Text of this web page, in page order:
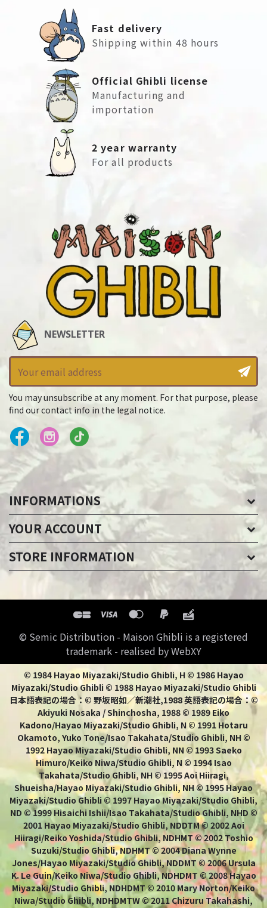
Fast delivery
Shipping within 48 hours
Official Ghibli license
Manufacturing and
importation
2 year warranty
For all products
NEWSLETTER
You may unsubscribe at any moment. For that purpose, please
find our contact info in the legal notice.
INFORMATIONS
YOUR ACCOUNT
STORE INFORMATION
© Semic Distribution - Maison Ghibli is a registered
trademark - realised by WebXY
© 1984 Hayao Miyazaki/Studio Ghibli, H © 1986 Hayao
Miyazaki/Studio Ghibli © 1988 Hayao Miyazaki/Studio Ghibli
日本語表記の場合：© 野坂昭如／新潮社,1988 英語表記の場合：©
Akiyuki Nosaka / Shinchosha, 1988 © 1989 Eiko
Kadono/Hayao Miyazaki/Studio Ghibli, N © 1991 Hotaru
Okamoto, Yuko Tone/Isao Takahata/Studio Ghibli, NH ©
1992 Hayao Miyazaki/Studio Ghibli, NN © 1993 Saeko
Himuro/Keiko Niwa/Studio Ghibli, N © 1994 Isao
Takahata/Studio Ghibli, NH © 1995 Aoi Hiiragi,
Shueisha/Hayao Miyazaki/Studio Ghibli, NH © 1995 Hayao
Miyazaki/Studio Ghibli © 1997 Hayao Miyazaki/Studio Ghibli,
ND © 1999 Hisaichi Ishii/Isao Takahata/Studio Ghibli, NHD ©
2001 Hayao Miyazaki/Studio Ghibli, NDDTM © 2002 Aoi
Hiiragi/Reiko Yoshida/Studio Ghibli, NDHMT © 2002 Toshio
Suzuki/Studio Ghibli, NDHMT © 2004 Diana Wynne
Jones/Hayao Miyazaki/Studio Ghibli, NDDMT © 2006 Ursula
K. Le Guin/Keiko Niwa/Studio Ghibli, NDHDMT © 2008 Hayao
Miyazaki/Studio Ghibli, NDHDMT © 2010 Mary Norton/Keiko
Niwa/Studio Ghibli, NDHDMTW © 2011 Chizuru Takahashi,